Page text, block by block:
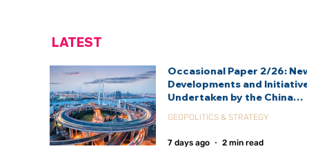
Occasional Paper 2/26:
Developments and
Undertaken by the China
Agency (CIDCA)
GEOPOLITICS & STRATEGY
7 days ago 2 min read
LATEST